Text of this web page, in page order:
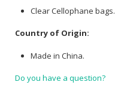
Clear Cellophane bags.
Country of Origin:
Made in China.
Do you have a question?